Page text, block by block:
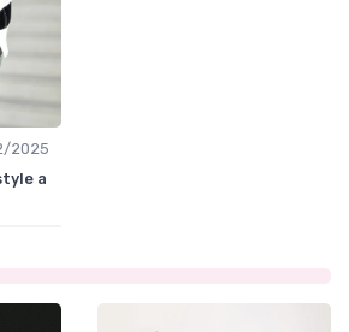
2025
a